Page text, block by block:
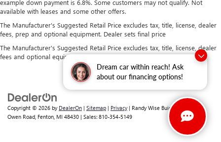
Dream car within reach! Ask
about our financing options!
example down payment is 6.8%. Some customers may not qualify. Not
available with leases and some other offers.
The Manufacturer's Suggested Retail Price excludes tax, title, license, dealer
fees, prep and optional equipment. Dealer sets final price
The Manufacturer's Suggested Retail Price excludes tax, title, license, dealer
fees and optional equipment. Dealer sets final price.
Copyright © 2026 by DealerOn | Sitemap | Privacy | Randy Wise Buick GMC
2530
Owen Road, Fenton, MI 48430 | Sales: 810-354-5149